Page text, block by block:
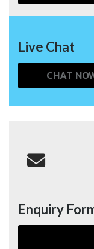
Live Chat
CHAT
Enquiry